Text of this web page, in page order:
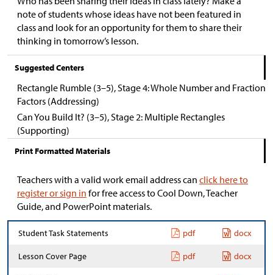
note of students whose ideas have not been featured in
class and look for an opportunity for them to share their
thinking in tomorrow’s lesson.
Suggested Centers
Rectangle Rumble (3–5), Stage 4: Whole Number and Fraction
Factors (Addressing)
Can You Build It? (3–5), Stage 2: Multiple Rectangles
(Supporting)
Print Formatted Materials
Teachers with a valid work email address can click here to
register or sign in for free access to Cool Down, Teacher
Guide, and PowerPoint materials.
Student Task Statements pdf docx
Lesson Cover Page pdf docx